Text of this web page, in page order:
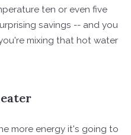
ten or even five
savings -- and you
mixing that hot water
more energy it's going to